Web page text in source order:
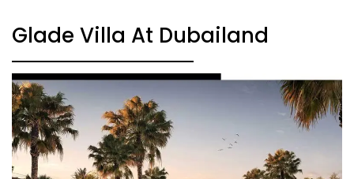
Glade Villa At Dubailand